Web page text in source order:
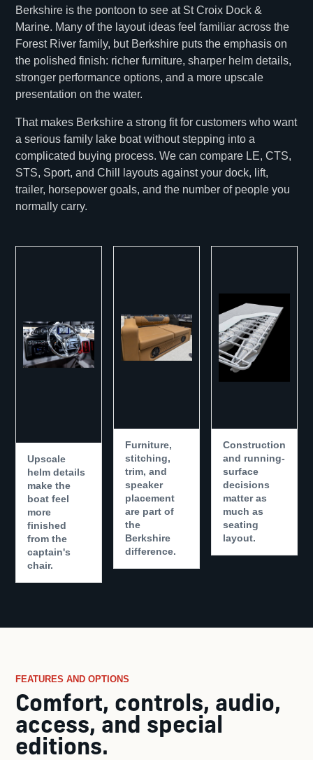
Berkshire is the pontoon to see at St Croix Dock &
Marine. Many of the layout ideas feel familiar across the
Forest River family, but Berkshire puts the emphasis on
the polished finish: richer furniture, sharper helm details,
stronger performance options, and a more upscale
presentation on the water.
That makes Berkshire a strong fit for customers who want
a serious family lake boat without stepping into a
complicated buying process. We can compare LE, CTS,
STS, Sport, and Chill layouts against your dock, lift,
trailer, horsepower goals, and the number of people you
normally carry.
Upscale
helm details
make the
boat feel
more
finished
from the
captain's
chair.
Furniture,
stitching,
trim, and
speaker
placement
are part of
the
Berkshire
difference.
Construction
and running-
surface
decisions
matter as
much as
seating
layout.
FEATURES AND OPTIONS
Comfort, controls, audio,
access, and special
editions.